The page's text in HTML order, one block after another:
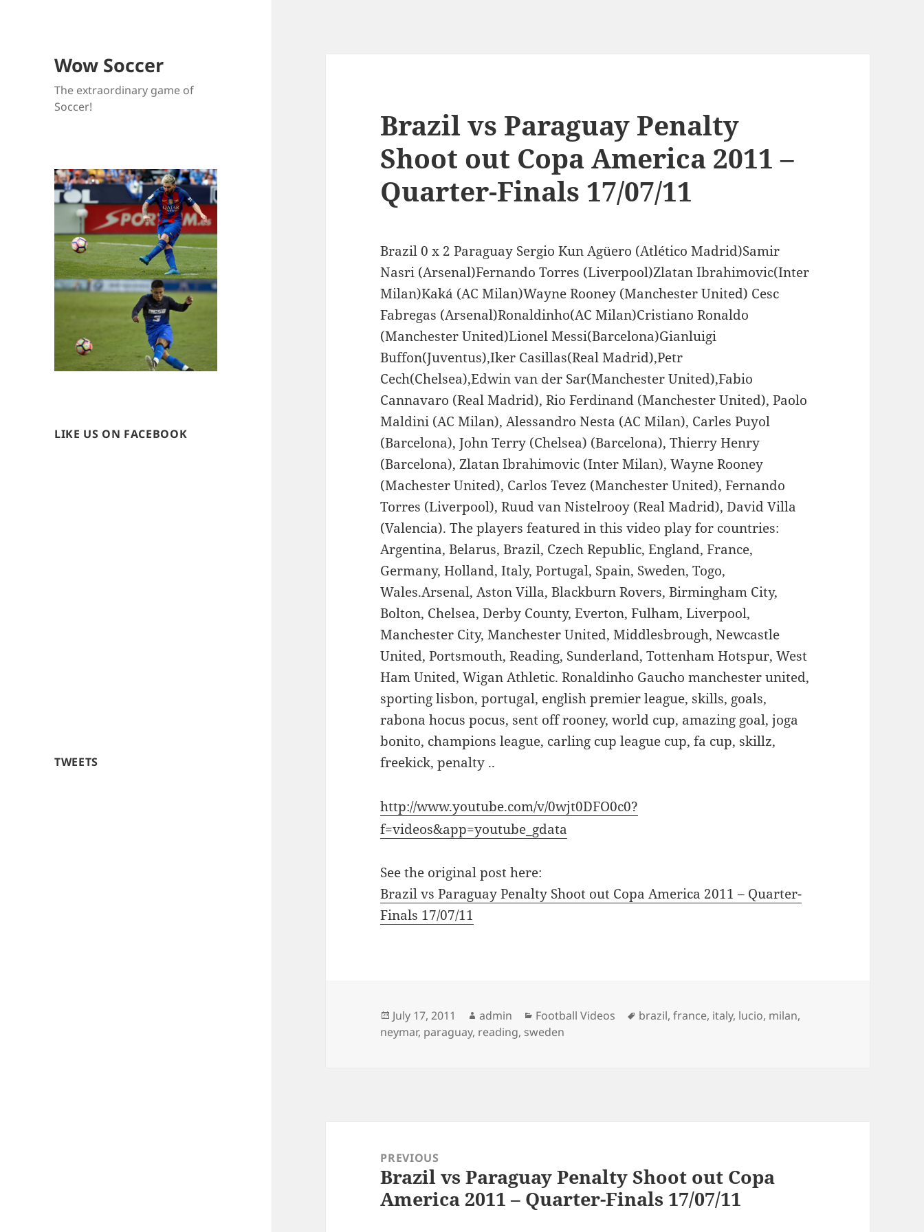
Wow Soccer
The extraordinary game of
Soccer!
LIKE US ON FACEBOOK
TWEETS
Brazil vs Paraguay Penalty
Shoot out Copa America 2011 –
Quarter-Finals 17/07/11
Brazil 0 x 2 Paraguay Sergio Kun Agüero (Atlético Madrid)Samir
Nasri (Arsenal)Fernando Torres (Liverpool)Zlatan Ibrahimovic(Inter
Milan)Kaká (AC Milan)Wayne Rooney (Manchester United) Cesc
Fabregas (Arsenal)Ronaldinho(AC Milan)Cristiano Ronaldo
(Manchester United)Lionel Messi(Barcelona)Gianluigi
Buffon(Juventus),Iker Casillas(Real Madrid),Petr
Cech(Chelsea),Edwin van der Sar(Manchester United),Fabio
Cannavaro (Real Madrid), Rio Ferdinand (Manchester United), Paolo
Maldini (AC Milan), Alessandro Nesta (AC Milan), Carles Puyol
(Barcelona), John Terry (Chelsea) (Barcelona), Thierry Henry
(Barcelona), Zlatan Ibrahimovic (Inter Milan), Wayne Rooney
(Machester United), Carlos Tevez (Manchester United), Fernando
Torres (Liverpool), Ruud van Nistelrooy (Real Madrid), David Villa
(Valencia). The players featured in this video play for countries:
Argentina, Belarus, Brazil, Czech Republic, England, France,
Germany, Holland, Italy, Portugal, Spain, Sweden, Togo,
Wales.Arsenal, Aston Villa, Blackburn Rovers, Birmingham City,
Bolton, Chelsea, Derby County, Everton, Fulham, Liverpool,
Manchester City, Manchester United, Middlesbrough, Newcastle
United, Portsmouth, Reading, Sunderland, Tottenham Hotspur, West
Ham United, Wigan Athletic. Ronaldinho Gaucho manchester united,
sporting lisbon, portugal, english premier league, skills, goals,
rabona hocus pocus, sent off rooney, world cup, amazing goal, joga
bonito, champions league, carling cup league cup, fa cup, skillz,
freekick, penalty ..
http://www.youtube.com/v/0wjt0DFO0c0?
f=videos&app=youtube_gdata
See the original post here:
Brazil vs Paraguay Penalty Shoot out Copa America 2011 – Quarter-
Finals 17/07/11
Posted
on
July 17, 2011 Author
admin Categories
Football Videos Tags
brazil,france, italy, lucio, milan,
neymar, paraguay, reading, sweden
navigationPREVIOUS
Previous
post:
Brazil vs Paraguay Penalty Shoot out Copa
America 2011 – Quarter-Finals 17/07/11